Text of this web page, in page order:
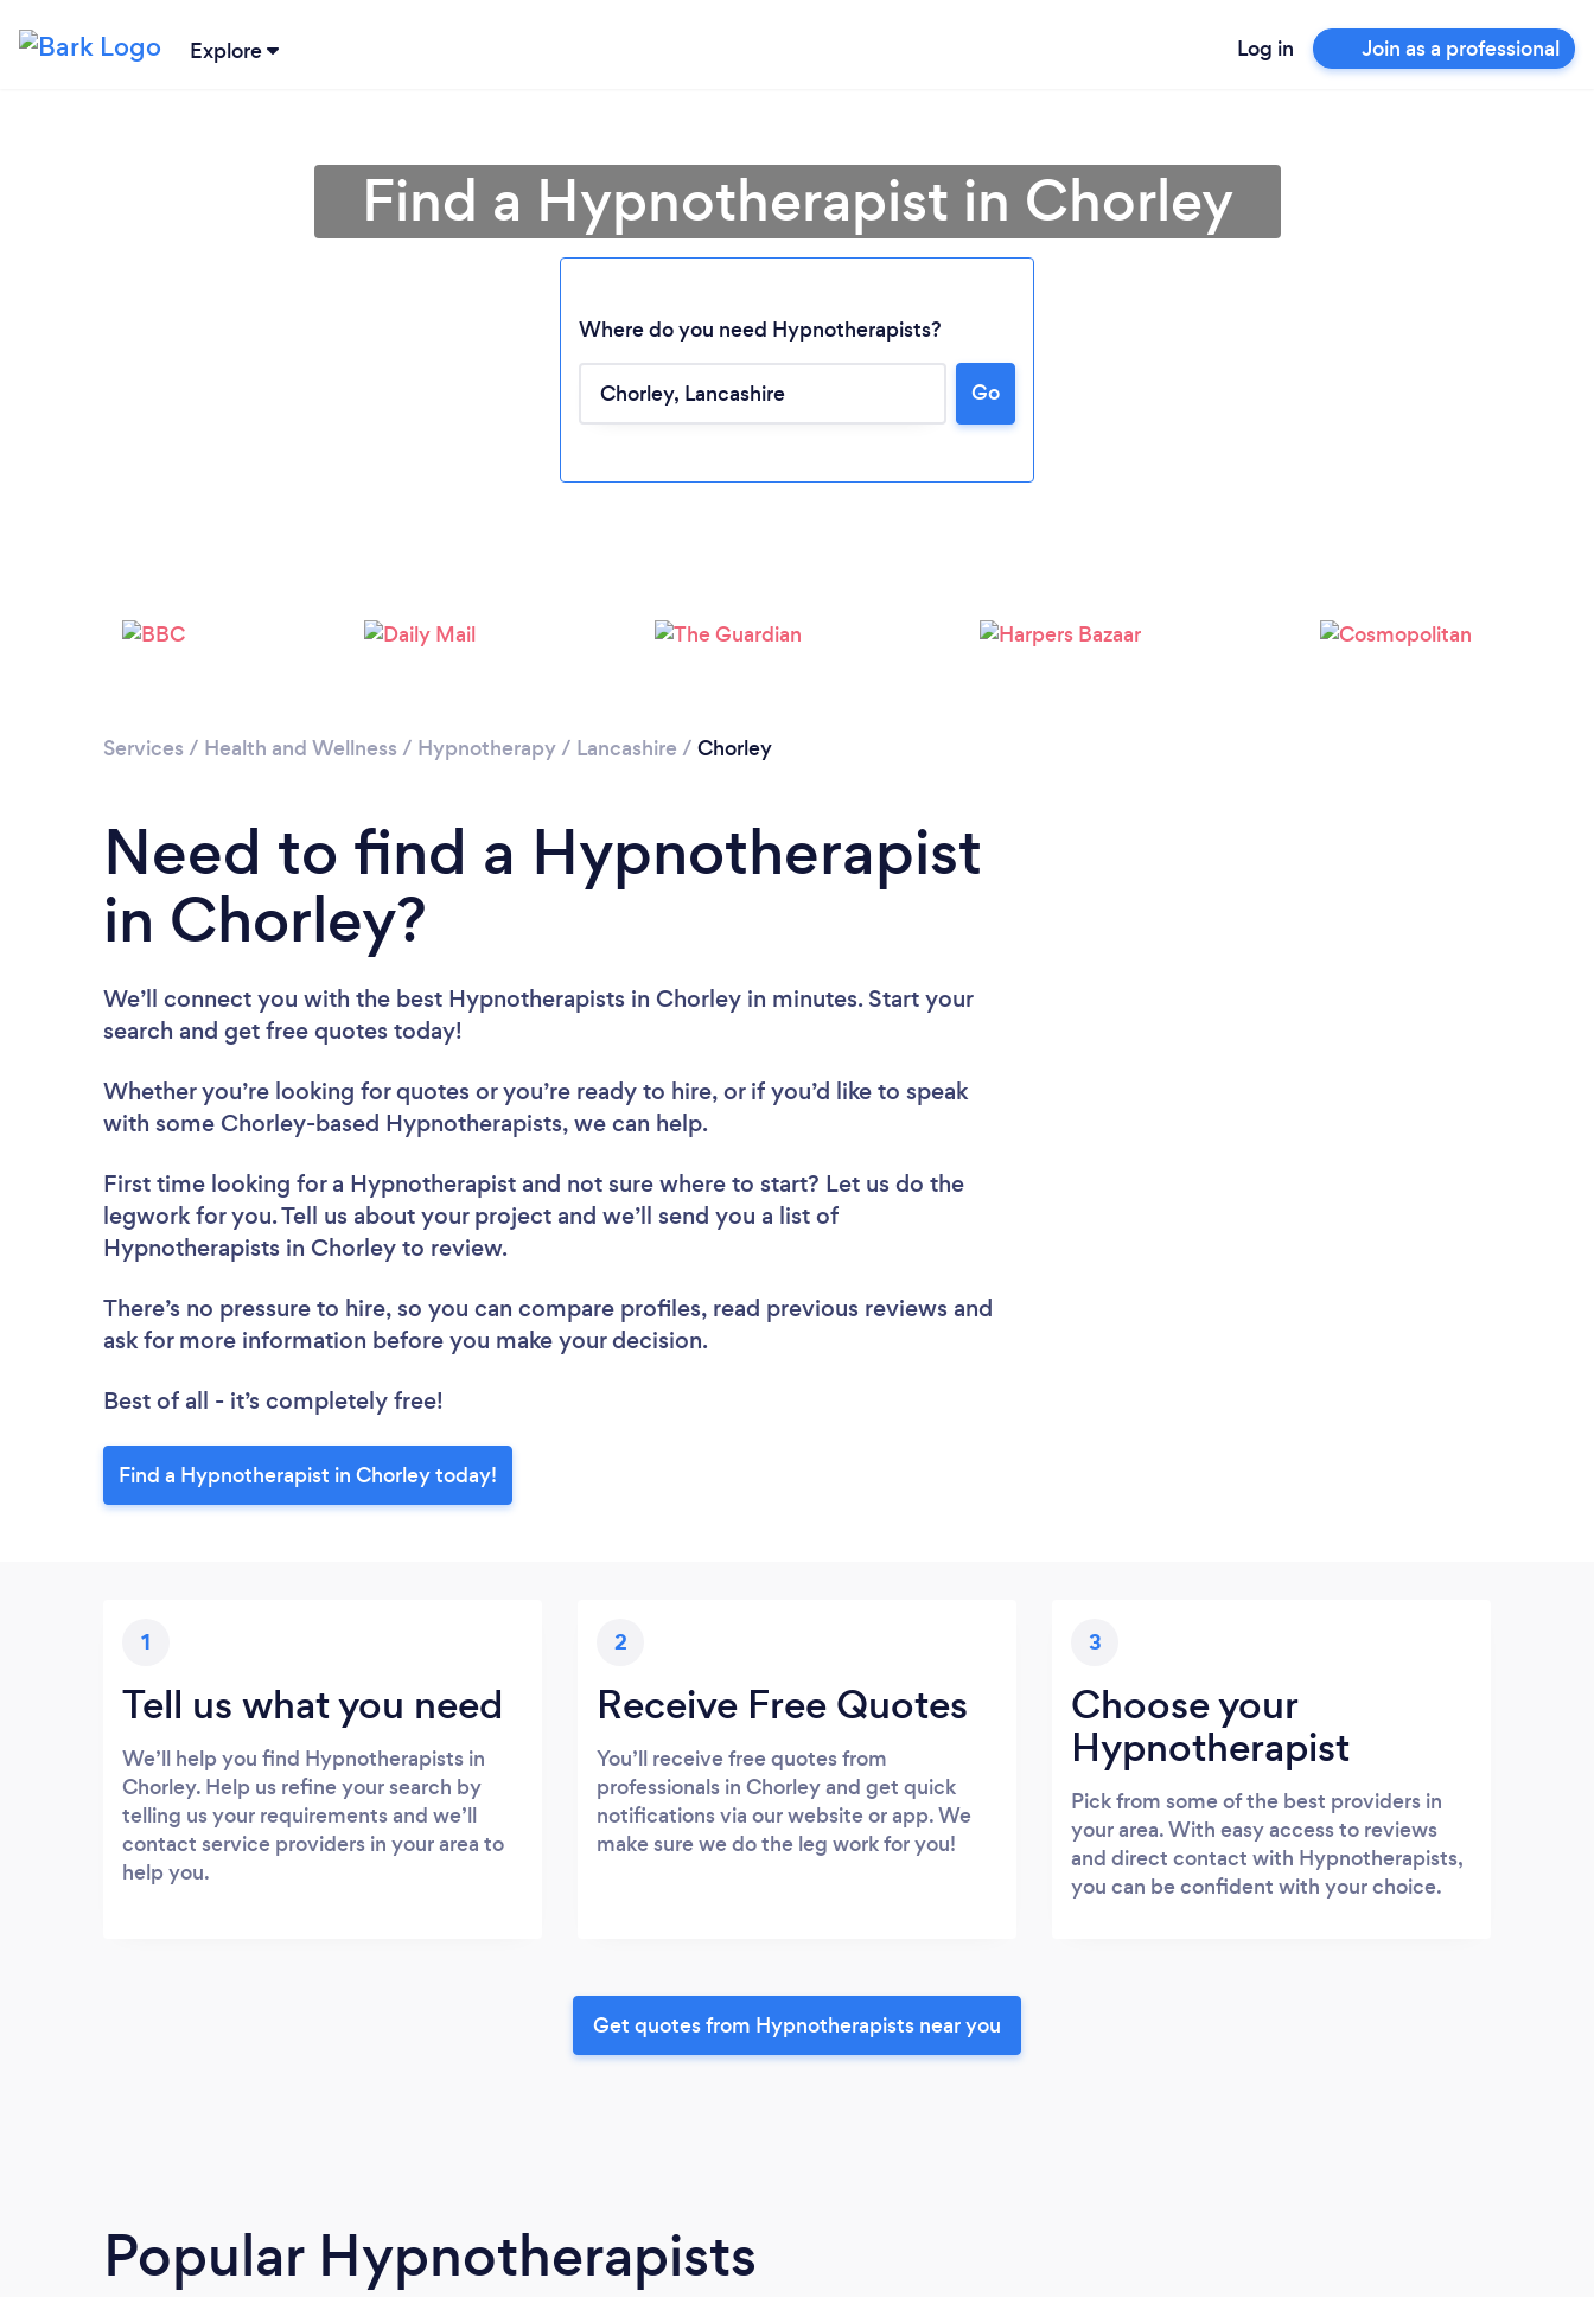
Explore Log in Join as a professional
Please wait ...
Find a Hypnotherapist in Chorley
Where do you need Hypnotherapists?
Go
Services / Health and Wellness / Hypnotherapy/ Lancashire / Chorley
Need to find a Hypnotherapist
in Chorley?
We’ll connect you with the best Hypnotherapists in Chorley in minutes. Start your
search and get free quotes today!
Whether you’re looking for quotes or you’re ready to hire, or if you’d like to speak
with some Chorley-based Hypnotherapists, we can help.
First time looking for a Hypnotherapist and not sure where to start? Let us do the
legwork for you. Tell us about your project and we’ll send you a list of
Hypnotherapists in Chorley to review.
There’s no pressure to hire, so you can compare profiles, read previous reviews and
ask for more information before you make your decision.
Best of all - it’s completely free!
Find a Hypnotherapist in Chorley today!
1
Tell us what you need
We’ll help you find Hypnotherapists in
Chorley. Help us refine your search by
telling us your requirements and we’ll
contact service providers in your area to
help you.
2
Receive Free Quotes
You’ll receive free quotes from
professionals in Chorley and get quick
notifications via our website or app. We
make sure we do the leg work for you!
3
Choose your
Hypnotherapist
Pick from some of the best providers in
your area. With easy access to reviews
and direct contact with Hypnotherapists,
you can be confident with your choice.
Get quotes from Hypnotherapists near you
Popular Hypnotherapists